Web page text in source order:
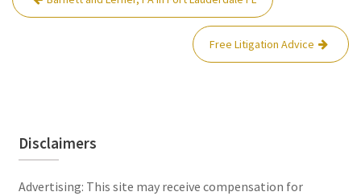
navigation
Free Litigation Advice
Disclaimers
Advertising: This site may receive compensation for